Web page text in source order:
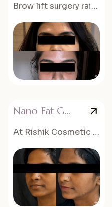
Brow lift surgery raises the eyebrows and reduces forehead wrinkles.
Nano Fat Grafting
At Rishik Cosmetic Surgery, nano fat grafting procedures are performed...